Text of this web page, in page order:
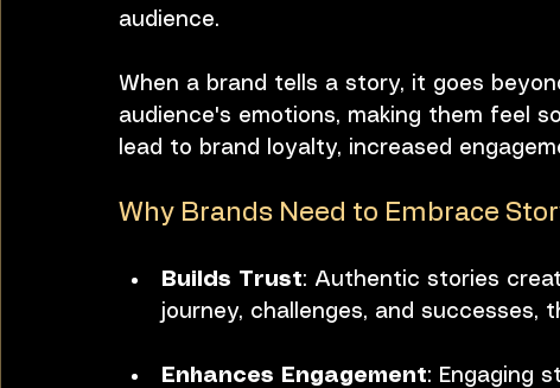
audience.
When a brand tells a story, it goes
audience's emotions, making them feel
lead to brand loyalty, increased
Why Brands Need to Embrace
Builds Trust: Authentic stories
journey, challenges, and successes,
Enhances Engagement: Engaging